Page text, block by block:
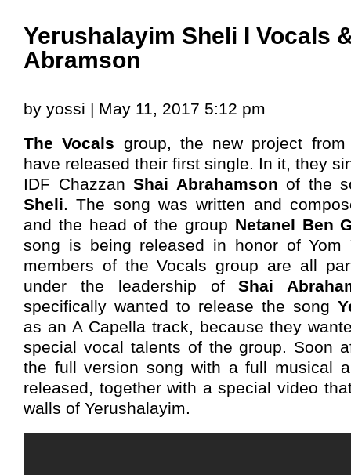
Yerushalayim Sheli I Vocals
Abramson
by yossi | May 11, 2017 5:12 pm
The Vocals group, the new project
have released their first single. In it, they
IDF ChazzanShai Abrahamson of the
Sheli. The song was written and
and the head of the group Netanel Ben
song is being released in honor of Yom
members of the Vocals group are all
under the leadership ofShai
specifically wanted to release the song
as an A Capella track, because they
special vocal talents of the group. Soon
the full version song with a full musical
released, together with a special video
walls of Yerushalayim.